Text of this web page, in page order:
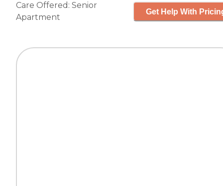
Care Offered: Senior
Apartment
Get Help With